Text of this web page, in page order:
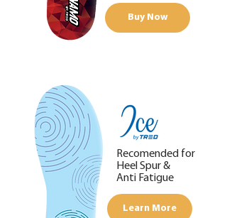
Buy Now
Recomended for
Heel Spur &
Anti Fatigue
Learn More